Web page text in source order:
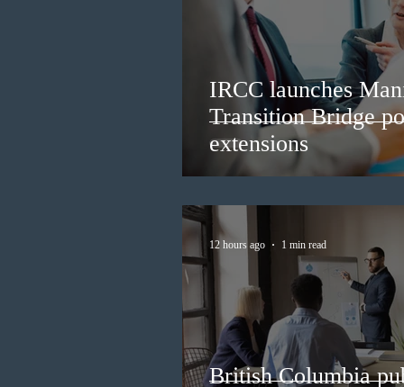
IRCC launches
Transition Bridge
extensions
British Columbia
12 hours ago 1 min read